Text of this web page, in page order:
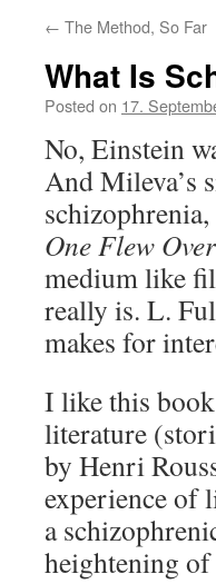
← The Method, So Far
What Is
Posted on 17.
No, Einstein
And Mileva’s
One Flew
medium like
really is. L.
makes for
I like this
literature
by Henri
experience of
a
heightening of